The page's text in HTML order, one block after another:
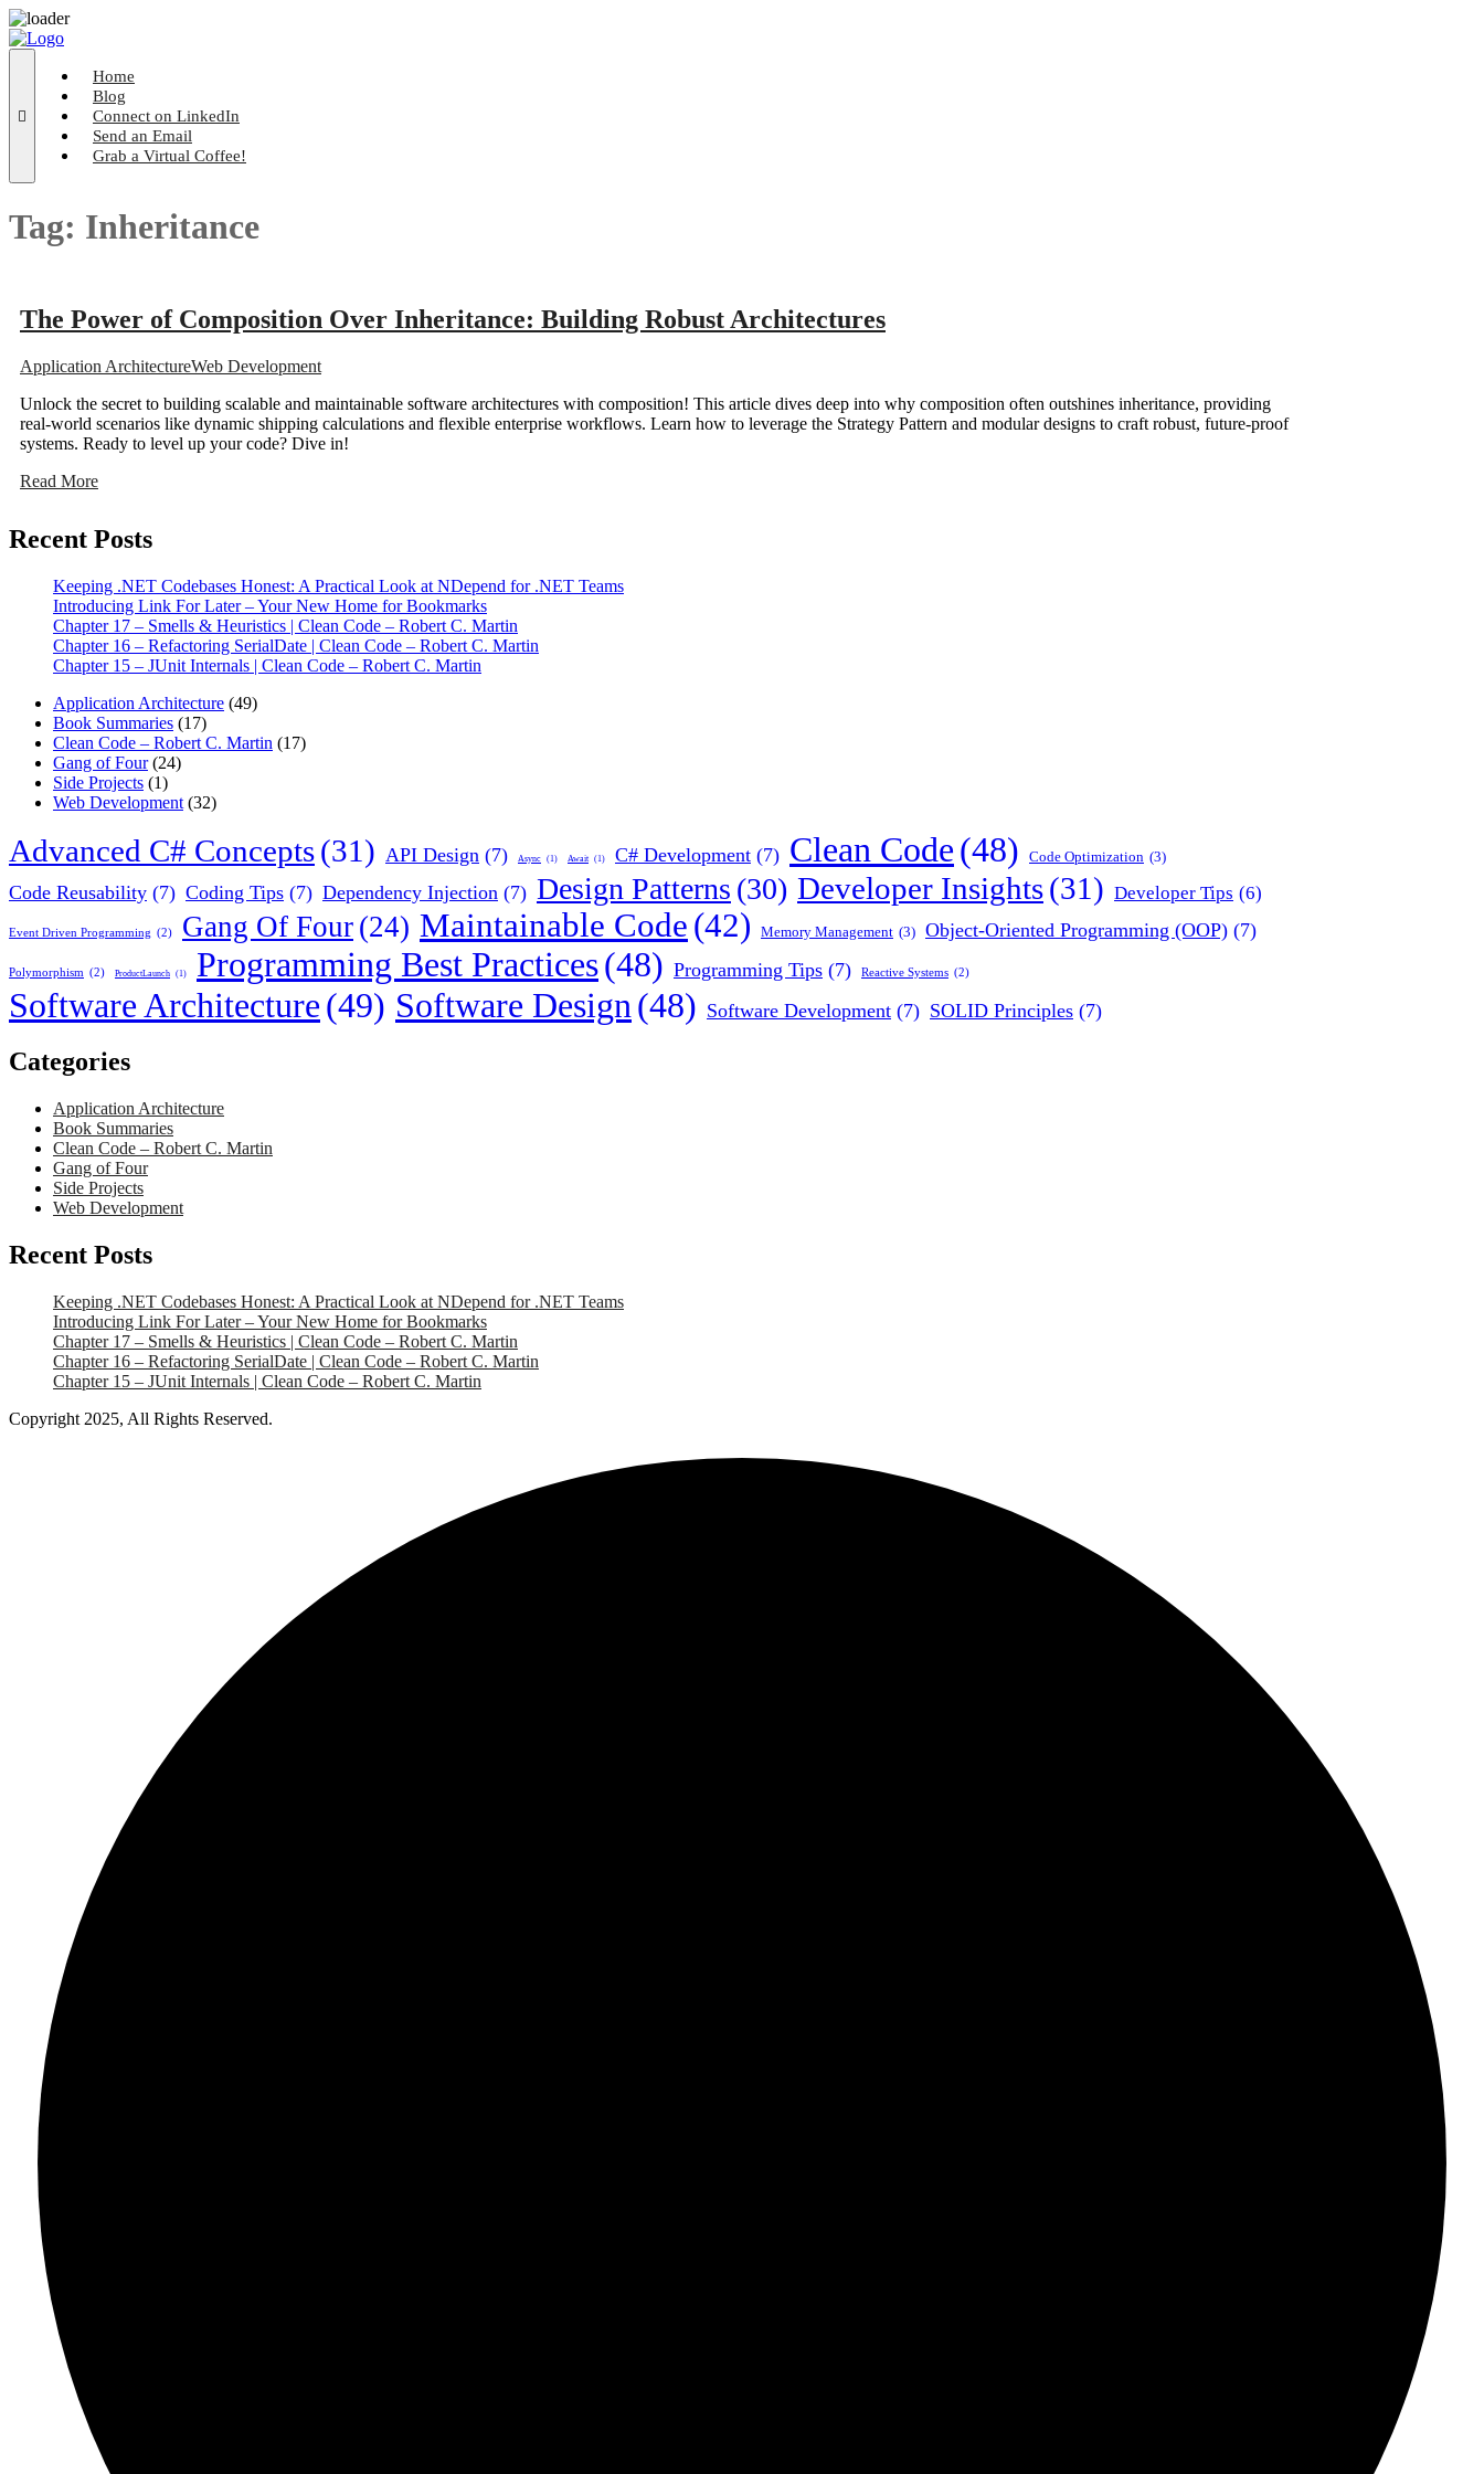
Skip
to
Home
Blog
Connect on LinkedIn
Send an Email
Grab a Virtual Coffee!
Tag: Inheritance
The Power of Composition Over Inheritance: Building Robust Architectures
Application ArchitectureWeb Development
Unlock the secret to building scalable and maintainable software architectures with composition! This article dives deep into why composition often outshines inheritance, providing
real-world scenarios like dynamic shipping calculations and flexible enterprise workflows. Learn how to leverage the Strategy Pattern and modular designs to craft robust, future-proof
systems. Ready to level up your code? Dive in!
Read More
Recent Posts
Keeping .NET Codebases Honest: A Practical Look at NDepend for .NET Teams
Introducing Link For Later – Your New Home for Bookmarks
Chapter 17 – Smells & Heuristics | Clean Code – Robert C. Martin
Chapter 16 – Refactoring SerialDate | Clean Code – Robert C. Martin
Chapter 15 – JUnit Internals | Clean Code – Robert C. Martin
Application Architecture (49)
Book Summaries (17)
Clean Code – Robert C. Martin (17)
Gang of Four(24)
Side Projects (1)
Web Development (32)
Advanced C# Concepts(31) API Design (7) Async (1) Await (1) C# Development (7) Clean Code (48) Code Optimization (3)
Code Reusability (7) Coding Tips (7) Dependency Injection (7) Design Patterns (30) Developer Insights(31) Developer Tips (6)
Event Driven Programming (2) Gang Of Four (24) Maintainable Code (42) Memory Management (3) Object-Oriented Programming (OOP) (7)
Polymorphism (2) ProductLaunch (1) Programming Best Practices(48) Programming Tips (7) Reactive Systems (2)
Software Architecture(49) Software Design (48) Software Development (7) SOLID Principles (7)
Categories
Application Architecture
Book Summaries
Clean Code – Robert C. Martin
Gang of Four
Side Projects
Web Development
Recent Posts
Keeping .NET Codebases Honest: A Practical Look at NDepend for .NET Teams
Introducing Link For Later – Your New Home for Bookmarks
Chapter 17 – Smells & Heuristics | Clean Code – Robert C. Martin
Chapter 16 – Refactoring SerialDate | Clean Code – Robert C. Martin
Chapter 15 – JUnit Internals | Clean Code – Robert C. Martin
Copyright 2025, All Rights Reserved.